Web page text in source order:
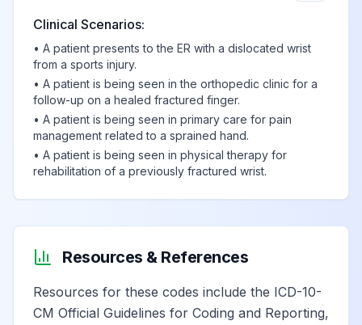
Clinical Scenarios:
• A patient presents to the ER with a dislocated wrist
from a sports injury.
• A patient is being seen in the orthopedic clinic for a
follow-up on a healed fractured finger.
• A patient is being seen in primary care for pain
management related to a sprained hand.
• A patient is being seen in physical therapy for
rehabilitation of a previously fractured wrist.
Resources & References
Resources for these codes include the ICD-10-
CM Official Guidelines for Coding and Reporting,